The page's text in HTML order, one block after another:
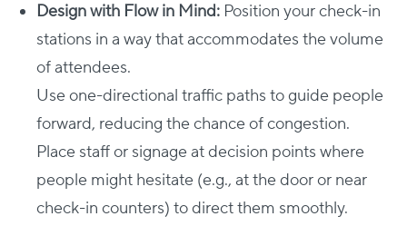
Design with Flow in Mind: Position your check-in
stations in a way that accommodates the volume
of attendees.
Use one-directional traffic paths to guide people
forward, reducing the chance of congestion.
Place staff or signage at decision points where
people might hesitate (e.g., at the door or near
check-in counters) to direct them smoothly.